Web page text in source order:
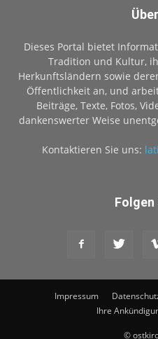
Dieses Portal bietet
Tradition und Kultur,
Herkunftsländern sowie
Öffentlichkeit an, und
Beiträge, Texte, Fotos,
dankenswerter Weise
Kontaktieren Sie uns:
Folgen
Impressum
Ihre
©